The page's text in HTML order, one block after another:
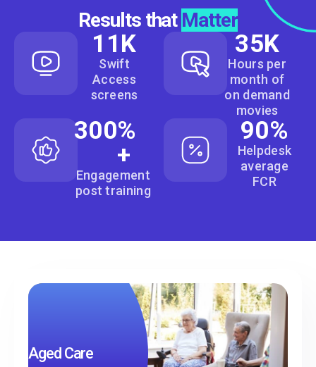
Results that Matter
Swift
Access
screens
11K
Hours per
month of
on demand
movies
35K
Engagement
post training
300%
+
Helpdesk
average
FCR
90%
Aged Care